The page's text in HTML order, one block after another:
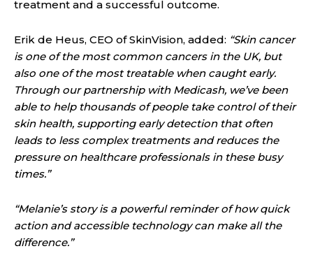
treatment and a successful outcome.
Erik de Heus, CEO of SkinVision, added: “Skin cancer
is one of the most common cancers in the UK, but
also one of the most treatable when caught early.
Through our partnership with Medicash, we’ve been
able to help thousands of people take control of their
skin health, supporting early detection that often
leads to less complex treatments and reduces the
pressure on healthcare professionals in these busy
times.”
“Melanie’s story is a powerful reminder of how quick
action and accessible technology can make all the
difference.”